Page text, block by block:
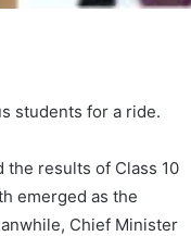
students for a ride.
the results of Class 10
emerged as the
Chief Minister